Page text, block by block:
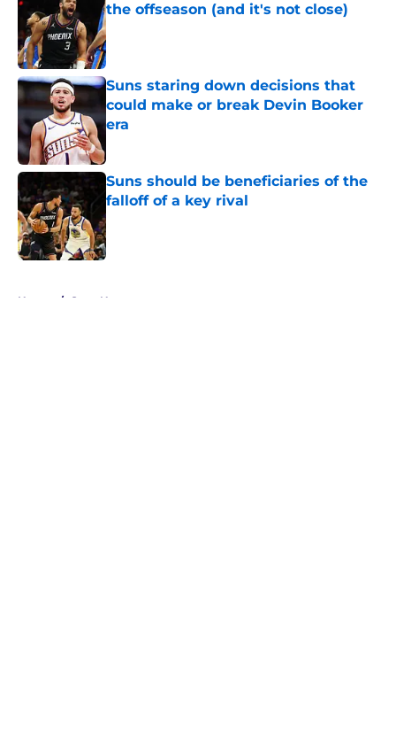
the offseason (and it's not close)
Published by on Invalid Date
Suns staring down decisions that
could make or break Devin Booker
era
Suns should be beneficiaries of the
falloff of a key rival
Published by on Invalid Date
Home / Suns News